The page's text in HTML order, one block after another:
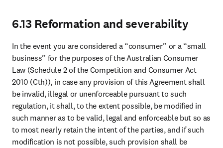
6.13 Reformation and severability
In the event you are considered a “consumer” or a “small
business” for the purposes of the Australian Consumer
Law (Schedule 2 of the Competition and Consumer Act
2010 (Cth)), in case any provision of this Agreement shall
be invalid, illegal or unenforceable pursuant to such
regulation, it shall, to the extent possible, be modified in
such manner as to be valid, legal and enforceable but so as
to most nearly retain the intent of the parties, and if such
modification is not possible, such provision shall be